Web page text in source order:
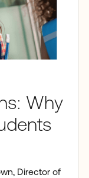
Why
Director of